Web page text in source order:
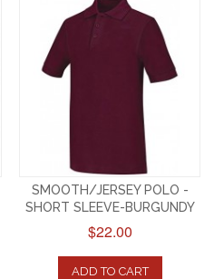
SMOOTH/JERSEY POLO -
SHORT SLEEVE-BURGUNDY
$22.00
ADD TO CART